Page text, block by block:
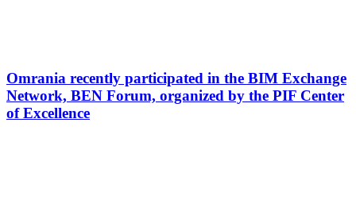
Omrania recently participated in the BIM Exchange
Network, BEN Forum, organized by the PIF Center
of Excellence